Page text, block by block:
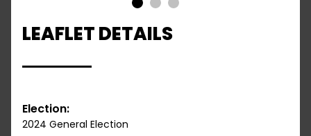
LEAFLET DETAILS
Election:
2024 General Election